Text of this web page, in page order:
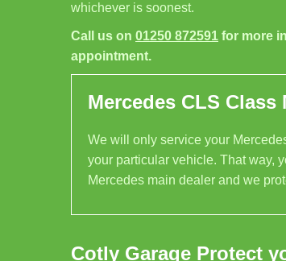
whichever is soonest.
Call us on 01250 872591 for more
appointment.
Mercedes CLS
We will only service your
your particular vehicle. That way,
Mercedes main dealer and we
Cotly Garage Protect